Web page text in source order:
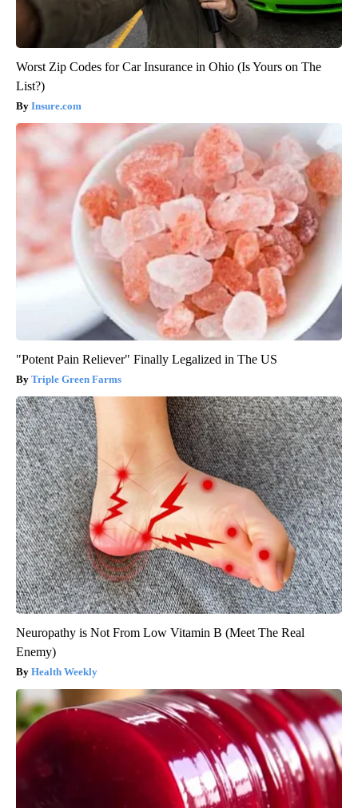
Worst Zip Codes for Car Insurance in Ohio (Is Yours on The
List?)
Insure.com
"Potent Pain Reliever" Finally Legalized in The US
Triple Green Farms
Neuropathy is Not From Low Vitamin B (Meet The Real
Enemy)
Health Weekly